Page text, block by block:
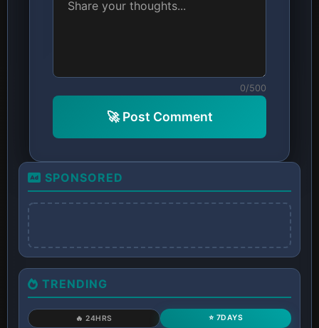
0/500
🚀 Post Comment
SPONSORED
TRENDING
🔥 24HRS ⭐ 7DAYS